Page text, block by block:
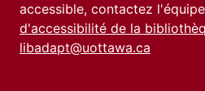
accessible, contactez
d'accessibilité de la
libadapt@uottawa.ca